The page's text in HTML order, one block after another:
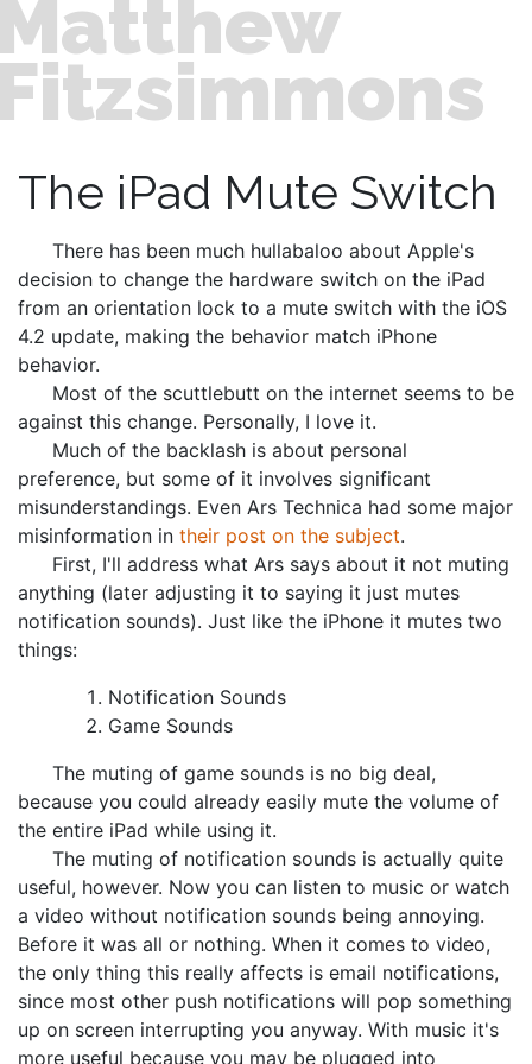
The iPad Mute Switch
There has been much hullabaloo about Apple's
decision to change the hardware switch on the iPad
from an orientation lock to a mute switch with the iOS
4.2 update, making the behavior match iPhone
behavior.
Most of the scuttlebutt on the internet seems to be
against this change. Personally, I love it.
Much of the backlash is about personal
preference, but some of it involves significant
misunderstandings. Even Ars Technica had some major
misinformation in their post on the subject.
First, I'll address what Ars says about it not muting
anything (later adjusting it to saying it just mutes
notification sounds). Just like the iPhone it mutes two
things:
Notification Sounds
Game Sounds
The muting of game sounds is no big deal,
because you could already easily mute the volume of
the entire iPad while using it.
The muting of notification sounds is actually quite
useful, however. Now you can listen to music or watch
a video without notification sounds being annoying.
Before it was all or nothing. When it comes to video,
the only thing this really affects is email notifications,
since most other push notifications will pop something
up on screen interrupting you anyway. With music it's
more useful because you may be plugged into